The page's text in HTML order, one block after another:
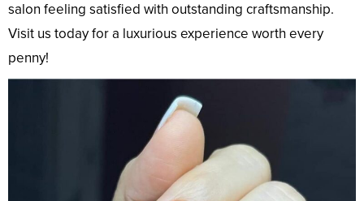
salon feeling satisfied with outstanding craftsmanship.
Visit us today for a luxurious experience worth every
penny!